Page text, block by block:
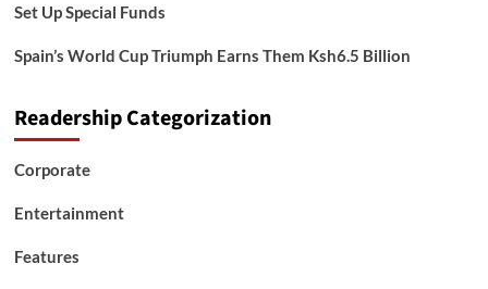
Set Up Special Funds
Spain’s World Cup Triumph Earns Them Ksh6.5 Billion
Readership Categorization
Corporate
Entertainment
Features